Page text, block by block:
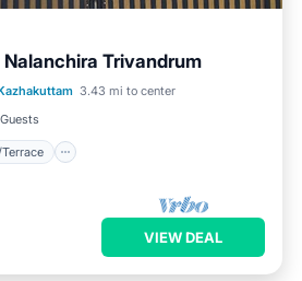
Trivandrum
3.43 mi to center
Balcony/Terrace
Kitchen
VIEW DEAL